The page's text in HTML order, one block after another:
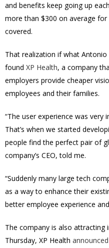
and benefits keep going up
more than $300 on average
covered.
That realization if what
found XP Health, a company
employers provide cheaper
employees and their families.
“The user experience was very
That’s when we started
people find the perfect pair of
company’s CEO, told me.
“Suddenly many large tech
as a way to enhance their
better employee experience
The company is also
Thursday, XP Health announced